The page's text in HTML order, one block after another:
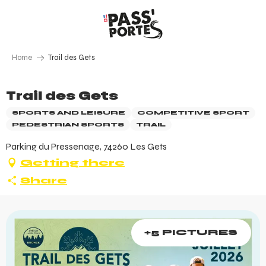
Home Trail des Gets
Trail des Gets
SPORTS AND LEISURE
COMPETITIVE SPORT
PEDESTRIAN SPORTS
TRAIL
Parking du Pressenage, 74260 Les Gets
Getting there
Share
+5 PICTURES